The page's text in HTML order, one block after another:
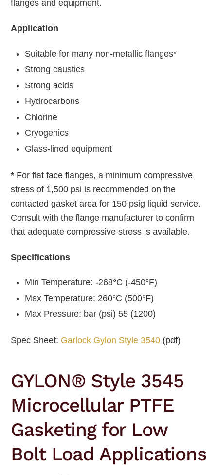
flanges and equipment.
Application
Suitable for many non-metallic flanges*
Strong caustics
Strong acids
Hydrocarbons
Chlorine
Cryogenics
Glass-lined equipment
* For flat face flanges, a minimum compressive
stress of 1,500 psi is recommended on the
contacted gasket area for 150 psig liquid service.
Consult with the flange manufacturer to confirm
that adequate compressive stress is available.
Specifications
Min Temperature: -268°C (-450°F)
Max Temperature: 260°C (500°F)
Max Pressure: bar (psi) 55 (1200)
Spec Sheet: Garlock Gylon Style 3540 (pdf)
GYLON® Style 3545
Microcellular PTFE
Gasketing for Low
Bolt Load Applications